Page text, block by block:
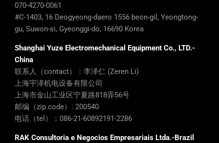
070-4270-0061
#C-1403, 16 Deogyeong-daero 1556 beon-gil, Yeongtong-
gu, Suwon-si, Gyeonggi-do, 16690 Korea
Shanghai Yuze Electromechanical Equipment Co., LTD.-
China
联系人（contact）：李泽仁 (Zeren Li)
上海宇泽机电设备有限公司
上海市金山工业区宁夏路818弄56号
邮编（zip code）: 200540
电话（tel）：086-21-60892191-2286
RAK Consultoria e Negocios Empresariais Ltda.-Brazil